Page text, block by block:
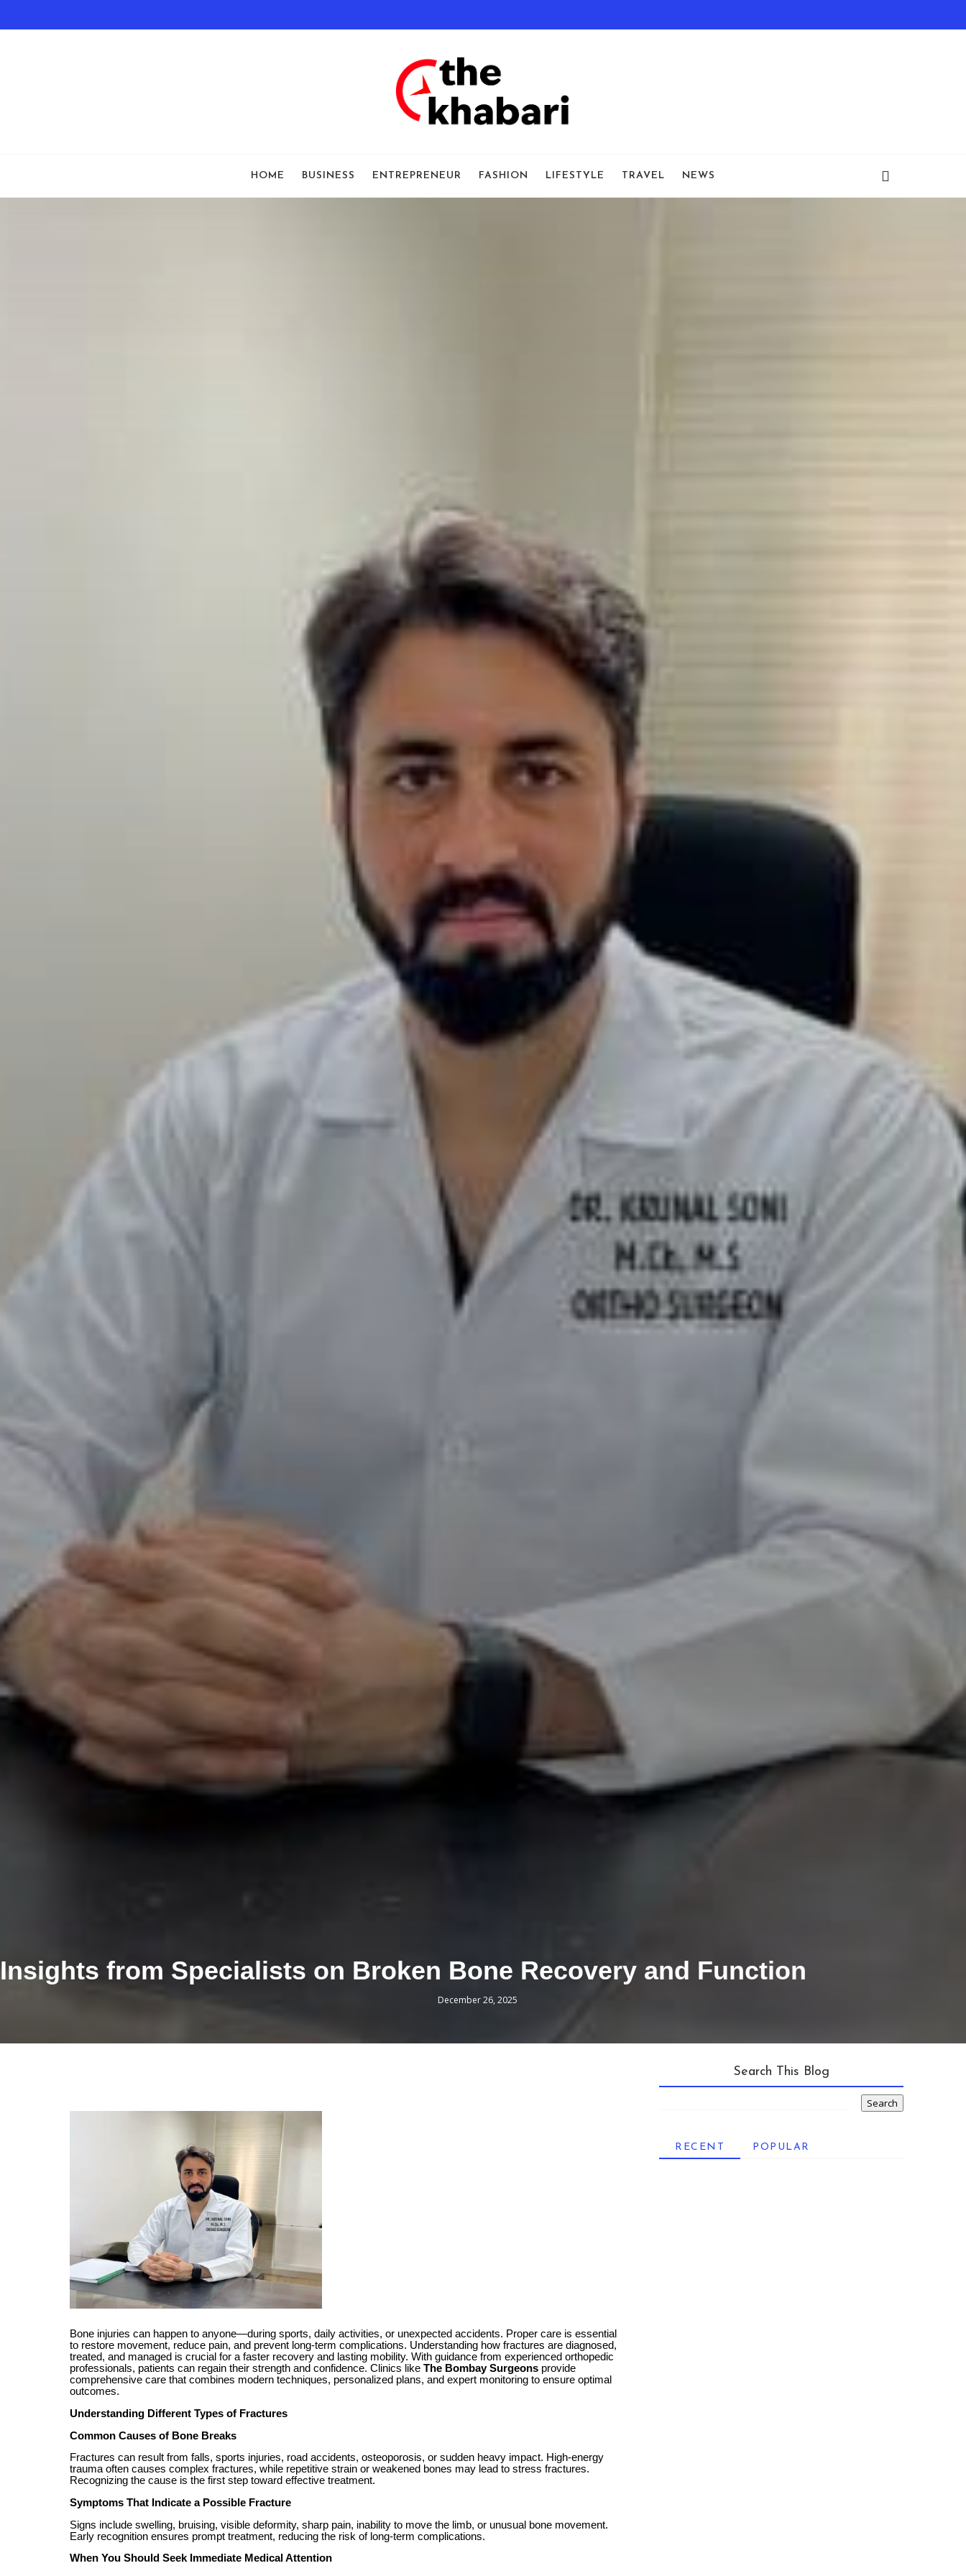
HOME BUSINESS ENTREPRENEUR FASHION LIFESTYLE TRAVEL NEWS
Insights from Specialists on Broken Bone Recovery and Function
December 26, 2025
Bone injuries can happen to anyone—during sports, daily activities, or unexpected accidents. Proper care is essential
to restore movement, reduce pain, and prevent long-term complications. Understanding how fractures are diagnosed,
treated, and managed is crucial for a faster recovery and lasting mobility. With guidance from experienced orthopedic
professionals, patients can regain their strength and confidence. Clinics like The Bombay Surgeons provide
comprehensive care that combines modern techniques, personalized plans, and expert monitoring to ensure optimal
outcomes.
Understanding Different Types of Fractures
Common Causes of Bone Breaks
Fractures can result from falls, sports injuries, road accidents, osteoporosis, or sudden heavy impact. High-energy
trauma often causes complex fractures, while repetitive strain or weakened bones may lead to stress fractures.
Recognizing the cause is the first step toward effective treatment.
Symptoms That Indicate a Possible Fracture
Signs include swelling, bruising, visible deformity, sharp pain, inability to move the limb, or unusual bone movement.
Early recognition ensures prompt treatment, reducing the risk of long-term complications.
When You Should Seek Immediate Medical Attention
Search This Blog
RECENT POPULAR